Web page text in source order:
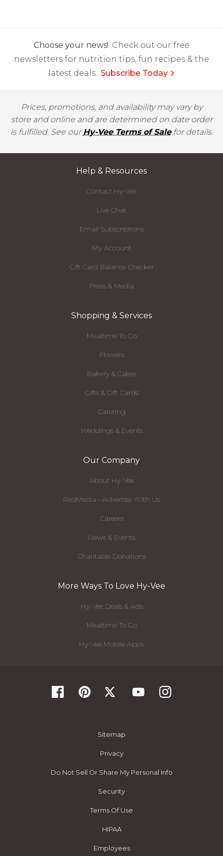
Choose your news! Check out our free
newsletters for nutrition tips, fun recipes & the
latest deals. Subscribe Today
Prices, promotions, and availability may vary by
store and online and are determined on date order
is fulfilled. See ourHy-Vee Terms of Salefor details.
Help & Resources
Contact Hy-Vee
Live Chat
Email Subscriptions
My Account
Gift Card Balance Checker
Press & Media
Shopping & Services
Mealtime To Go
Flowers
Bakery & Cakes
Gifts & Gift Cards
Catering
Weddings & Events
Our Company
About Hy-Vee
RedMedia - Advertise With Us
Careers
News & Events
Charitable Donations
More Ways To Love Hy-Vee
Hy-Vee Deals & Ads
Mealtime To Go
Hy-Vee Mobile Apps
Sitemap
Privacy
Do Not Sell Or Share My Personal Info
Security
Terms Of Use
HIPAA
Employees